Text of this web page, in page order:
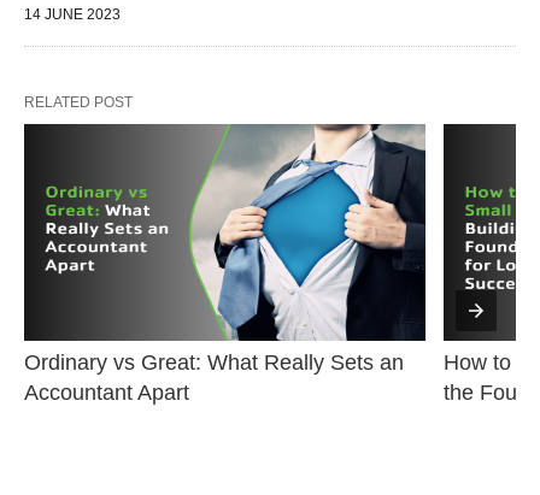
14 JUNE 2023
RELATED POST
Ordinary vs Great: What Really Sets an
Accountant Apart
How to
the